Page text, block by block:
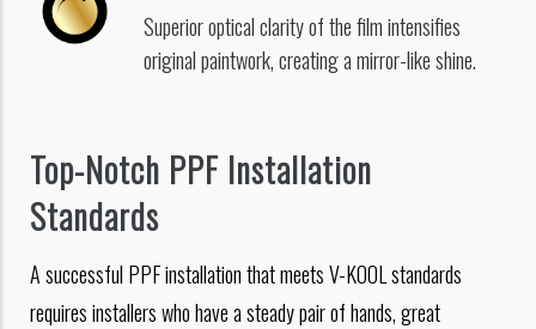
Superior optical clarity of the film intensifies
original paintwork, creating a mirror-like shine.
Top-Notch PPF Installation
Standards
A successful PPF installation that meets V-KOOL standards
requires installers who have a steady pair of hands, great